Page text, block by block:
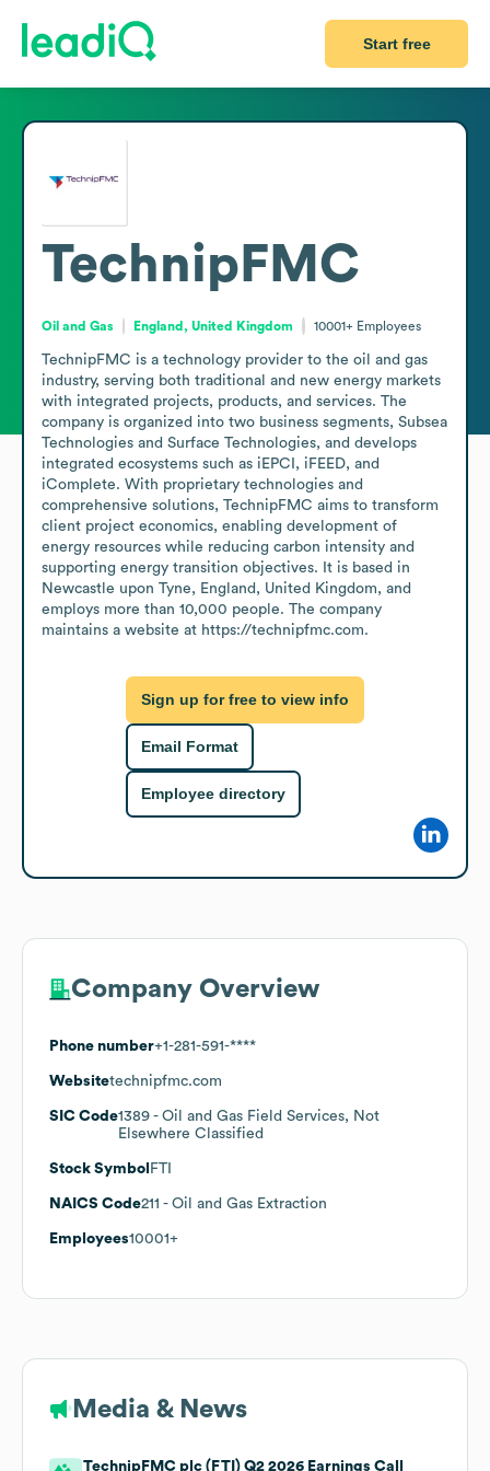
Start free
TechnipFMC
Oil and Gas England, United Kingdom 10001+ Employees
TechnipFMC is a technology provider to the oil and gas
industry, serving both traditional and new energy markets
with integrated projects, products, and services. The
company is organized into two business segments, Subsea
Technologies and Surface Technologies, and develops
integrated ecosystems such as iEPCI, iFEED, and
iComplete. With proprietary technologies and
comprehensive solutions, TechnipFMC aims to transform
client project economics, enabling development of
energy resources while reducing carbon intensity and
supporting energy transition objectives. It is based in
Newcastle upon Tyne, England, United Kingdom, and
employs more than 10,000 people. The company
maintains a website at https://technipfmc.com.
Sign up for free to view info
Email Format
Employee directory
Company Overview
Phone number+1-281-591-****
Websitetechnipfmc.com
SIC Code1389 - Oil and Gas Field Services, Not
Elsewhere Classified
Stock Symbol FTI
NAICS Code211 - Oil and Gas Extraction
Employees10001+
Media & News
TechnipFMC plc (FTI) Q2 2026 Earnings Call